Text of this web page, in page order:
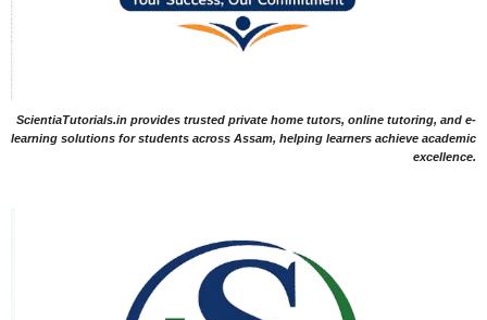
ScientiaTutorials.in provides trusted private home tutors, online tutoring, and e-
learning solutions for students across Assam, helping learners achieve academic
excellence.